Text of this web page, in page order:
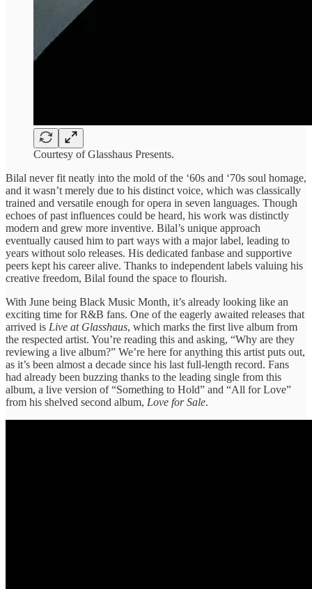
Courtesy of Glasshaus Presents.
Bilal never fit neatly into the mold of the ‘60s and ‘70s soul homage,
and it wasn’t merely due to his distinct voice, which was classically
trained and versatile enough for opera in seven languages. Though
echoes of past influences could be heard, his work was distinctly
modern and grew more inventive. Bilal’s unique approach
eventually caused him to part ways with a major label, leading to
years without solo releases. His dedicated fanbase and supportive
peers kept his career alive. Thanks to independent labels valuing his
creative freedom, Bilal found the space to flourish.
With June being Black Music Month, it’s already looking like an
exciting time for R&B fans. One of the eagerly awaited releases that
arrived is Live at Glasshaus, which marks the first live album from
the respected artist. You’re reading this and asking, “Why are they
reviewing a live album?” We’re here for anything this artist puts out,
as it’s been almost a decade since his last full-length record. Fans
had already been buzzing thanks to the leading single from this
album, a live version of “Something to Hold” and “All for Love”
from his shelved second album, Love for Sale.